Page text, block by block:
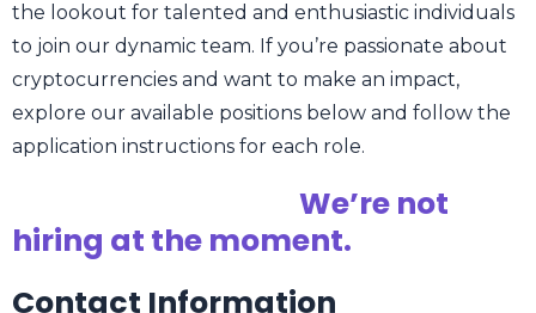
the lookout for talented and enthusiastic individuals
to join our dynamic team. If you’re passionate about
cryptocurrencies and want to make an impact,
explore our available positions below and follow the
application instructions for each role.
We’re not
hiring at the moment.
Contact Information